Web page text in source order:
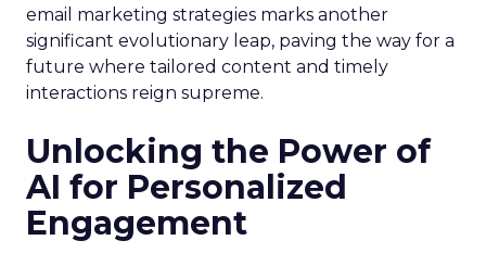
email marketing strategies marks another
significant evolutionary leap, paving the way for a
future where tailored content and timely
interactions reign supreme.
Unlocking the Power of
AI for Personalized
Engagement